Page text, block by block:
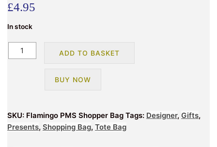
£4.95
In stock
Flamingo
Large
ADD TO BASKET
BUY NOW
SKU: Flamingo PMS Shopper Bag Tags: Designer, Gifts,
Presents, Shopping Bag, Tote Bag